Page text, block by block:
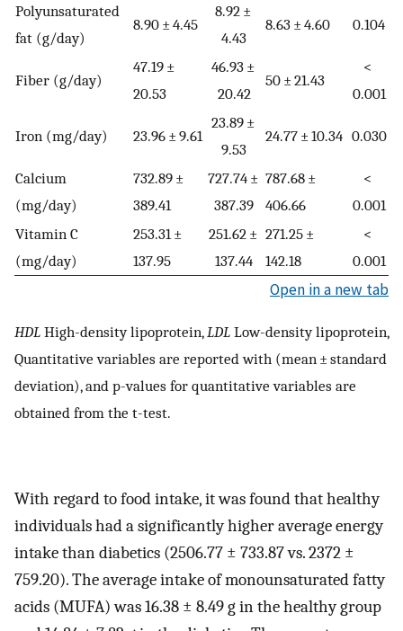
Polyunsaturated
fat (g/day)
8.90 ± 4.45
8.92 ±
4.43
8.63 ± 4.60 0.104
Fiber (g/day)
47.19 ±
20.53
46.93 ±
20.42
50 ± 21.43
<
0.001
Iron (mg/day) 23.96 ± 9.61
23.89 ±
9.53
24.77 ± 10.34 0.030
Calcium
(mg/day)
732.89 ±
389.41
727.74 ±
387.39
787.68 ±
406.66
<
0.001
Vitamin C
(mg/day)
253.31 ±
137.95
251.62 ±
137.44
271.25 ±
142.18
<
0.001
Open in a new tab
HDL High-density lipoprotein,LDL Low-density lipoprotein,
Quantitative variables are reported with (mean ± standard
deviation), and p-values for quantitative variables are
obtained from the t-test.
With regard to food intake, it was found that healthy
individuals had a significantly higher average energy
intake than diabetics (2506.77 ± 733.87 vs. 2372 ±
759.20). The average intake of monounsaturated fatty
acids (MUFA) was 16.38 ± 8.49 g in the healthy group